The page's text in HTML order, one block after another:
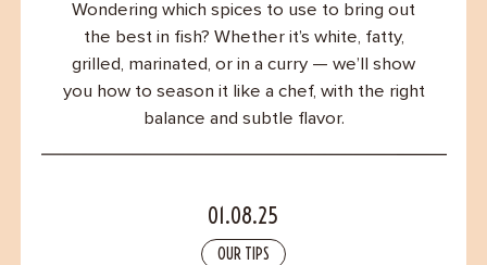
Wondering which spices to use to bring out
the best in fish? Whether it’s white, fatty,
grilled, marinated, or in a curry — we’ll show
you how to season it like a chef, with the right
balance and subtle flavor.
01.08.25
OUR TIPS